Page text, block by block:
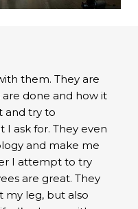
them. They are
done and how it
and try to
ask for. They even
and make me
I attempt to try
are great. They
my leg, but also